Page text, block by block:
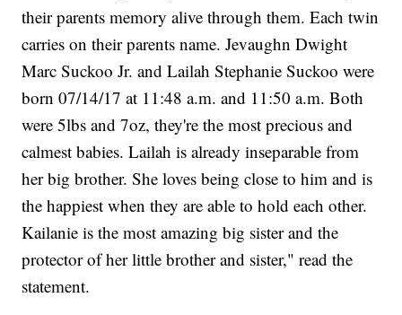
their parents memory alive through them. Each twin
carries on their parents name. Jevaughn Dwight
Marc Suckoo Jr. and Lailah Stephanie Suckoo were
born 07/14/17 at 11:48 a.m. and 11:50 a.m. Both
were 5lbs and 7oz, they're the most precious and
calmest babies. Lailah is already inseparable from
her big brother. She loves being close to him and is
the happiest when they are able to hold each other.
Kailanie is the most amazing big sister and the
protector of her little brother and sister," read the
statement.